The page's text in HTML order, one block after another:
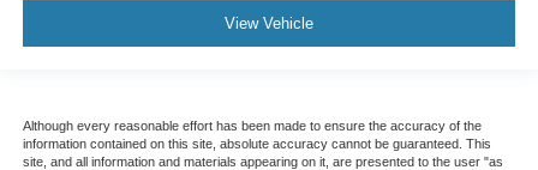
View Vehicle
Although every reasonable effort has been made to ensure the accuracy of the
information contained on this site, absolute accuracy cannot be guaranteed. This
site, and all information and materials appearing on it, are presented to the user "as